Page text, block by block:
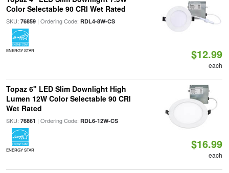
Color Selectable 90 CRI Wet Rated
SKU: 76859| Ordering Code: RDL4-8W-CS
ENERGY STAR $12.99
each
Topaz 6" LED Slim Downlight High
Lumen 12W Color Selectable 90 CRI
Wet Rated
SKU: 76861 | Ordering Code: RDL6-12W-CS
ENERGY STAR $16.99
each